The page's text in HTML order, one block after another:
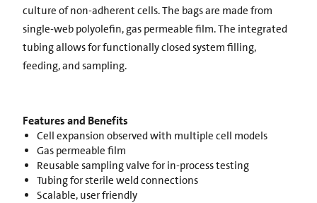
culture of non-adherent cells. The bags are made from
single-web polyolefin, gas permeable film. The integrated
tubing allows for functionally closed system filling,
feeding, and sampling.
Features and Benefits
Cell expansion observed with multiple cell models
Gas permeable film
Reusable sampling valve for in-process testing
Tubing for sterile weld connections
Scalable, user friendly